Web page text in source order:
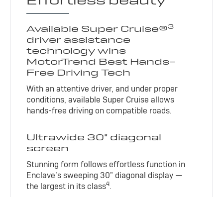
Available Super Cruise®3
driver assistance
technology wins
MotorTrend Best Hands-
Free Driving Tech
With an attentive driver, and under proper
conditions, available Super Cruise allows
hands-free driving on compatible roads.
Ultrawide 30" diagonal
screen
Stunning form follows effortless function in
Enclave’s sweeping 30" diagonal display —
the largest in its class4.